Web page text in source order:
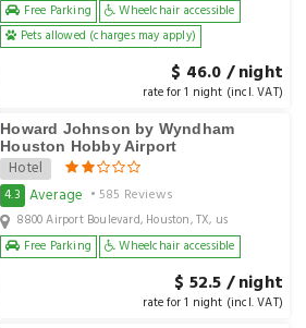
Free Parking
Wheelchair accessible
Pets allowed (charges may apply)
$ 46.0 / night
rate for 1 night (incl. VAT)
Howard Johnson by Wyndham
Houston Hobby Airport
Hotel
4.3 Average • 585 Reviews
8800 Airport Boulevard, Houston, TX, us
Free Parking
Wheelchair accessible
$ 52.5 / night
rate for 1 night (incl. VAT)